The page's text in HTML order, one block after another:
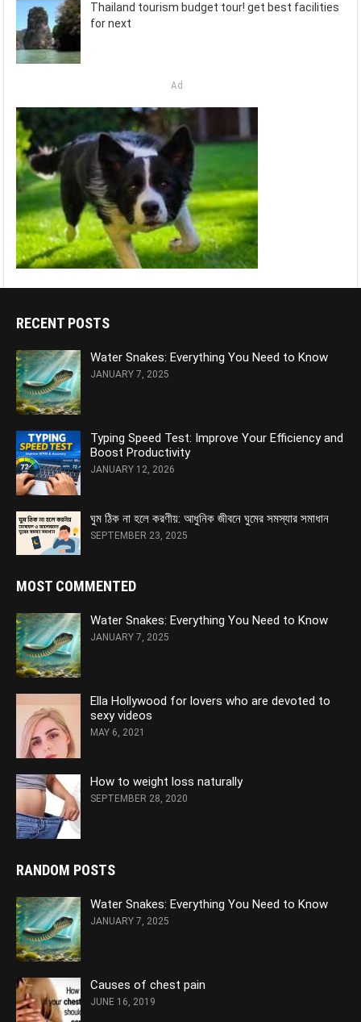
Thailand tourism budget tour! get best facilities
for next
Ad
RECENT POSTS
Water Snakes: Everything You Need to Know
JANUARY 7, 2025
Typing Speed Test: Improve Your Efficiency and
Boost Productivity
JANUARY 12, 2026
ঘুম ঠিক না হলে করণীয়: আধুনিক জীবনে ঘুমের সমস্যার সমাধান
SEPTEMBER 23, 2025
MOST COMMENTED
Water Snakes: Everything You Need to Know
JANUARY 7, 2025
Ella Hollywood for lovers who are devoted to
sexy videos
MAY 6, 2021
How to weight loss naturally
SEPTEMBER 28, 2020
RANDOM POSTS
Water Snakes: Everything You Need to Know
JANUARY 7, 2025
Causes of chest pain
JUNE 16, 2019